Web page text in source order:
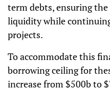
term debts, ensuring
liquidity while
projects.
To accommodate this
borrowing ceiling for
increase from $500b to